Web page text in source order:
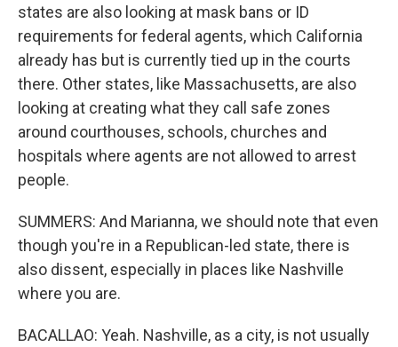
states are also looking at mask bans or ID
requirements for federal agents, which California
already has but is currently tied up in the courts
there. Other states, like Massachusetts, are also
looking at creating what they call safe zones
around courthouses, schools, churches and
hospitals where agents are not allowed to arrest
people.
SUMMERS: And Marianna, we should note that even
though you're in a Republican-led state, there is
also dissent, especially in places like Nashville
where you are.
BACALLAO: Yeah. Nashville, as a city, is not usually